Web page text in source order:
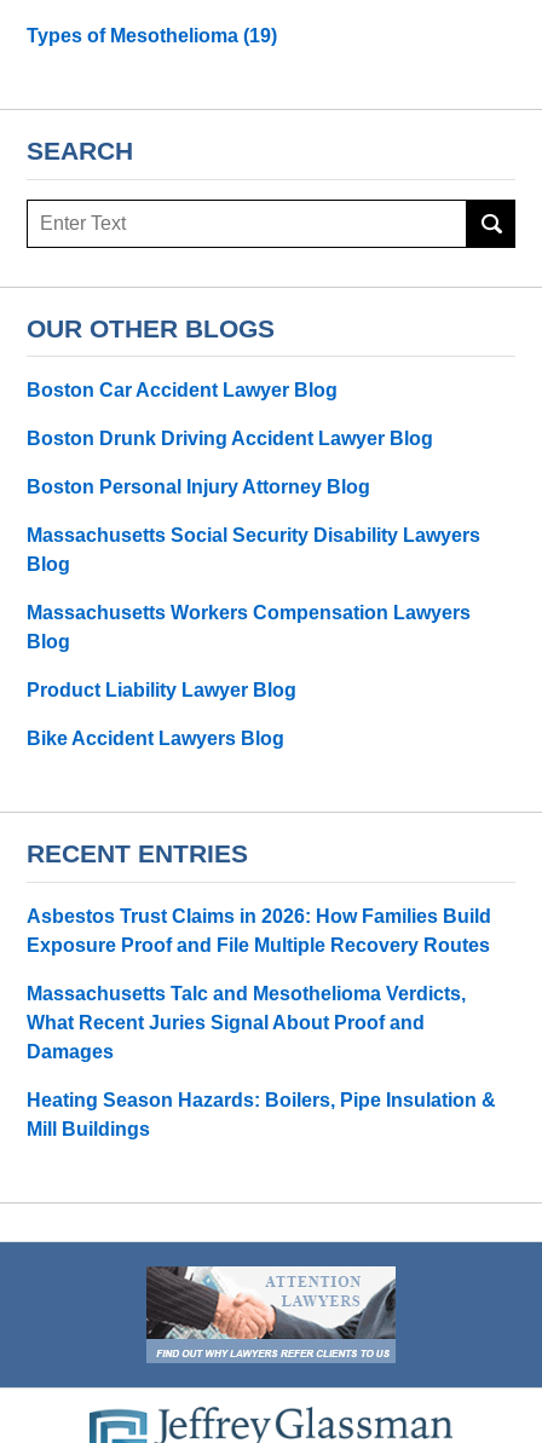
Types of Mesothelioma(19)
SEARCH
Search
OUR OTHER BLOGS
Boston Car Accident Lawyer Blog
Boston Drunk Driving Accident Lawyer Blog
Boston Personal Injury Attorney Blog
Massachusetts Social Security Disability Lawyers
Blog
Massachusetts Workers Compensation Lawyers
Blog
Product Liability Lawyer Blog
Bike Accident Lawyers Blog
RECENT ENTRIES
Asbestos Trust Claims in 2026: How Families Build
Exposure Proof and File Multiple Recovery Routes
Massachusetts Talc and Mesothelioma Verdicts,
What Recent Juries Signal About Proof and
Damages
Heating Season Hazards: Boilers, Pipe Insulation &
Mill Buildings
Information